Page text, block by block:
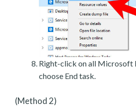
Right-click on all Microsoft
choose End task.
(Method 2)